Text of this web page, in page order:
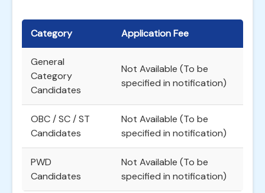
Category Application Fee
General
Category
Candidates
Not Available (To be
specified in notification)
OBC / SC / ST
Candidates
Not Available (To be
specified in notification)
PWD
Candidates
Not Available (To be
specified in notification)